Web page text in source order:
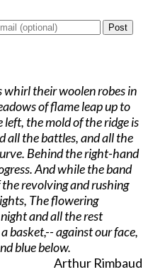
Post
whirl their woolen robes in
the mold of the ridge is
and all the
Behind the right-hand
the band
revolving and rushing
and all the rest
basket,-- against our face,
blue below.
Arthur Rimbaud